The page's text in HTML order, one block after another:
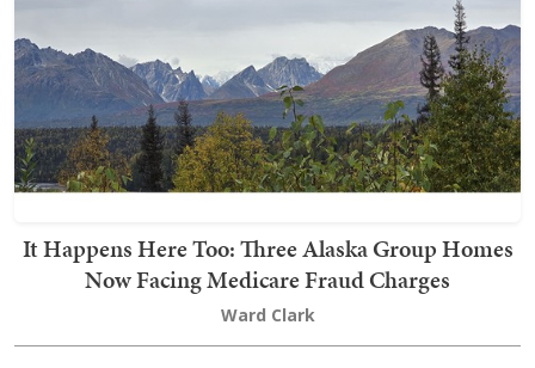
It Happens Here Too: Three Alaska Group Homes
Now Facing Medicare Fraud Charges
Ward Clark